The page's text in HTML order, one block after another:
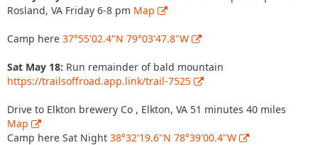
Rosland, VA Friday 6-8 pm Map
Camp here 37°55'02.4"N 79°03'47.8"W
Sat May 18: Run remainder of bald mountain
https://trailsoffroad.app.link/trail-7525
Drive to Elkton brewery Co , Elkton, VA 51 minutes 40 miles
Map
Camp here Sat Night 38°32'19.6"N 78°39'00.4"W